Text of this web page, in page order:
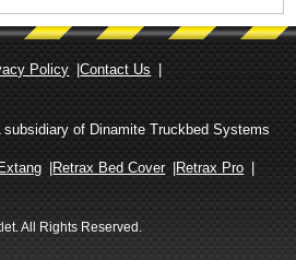
Policy
Contact Us
subsidiary of Dinamite Truckbed Systems
Extang Retrax Bed Cover
Retrax Pro
All Rights Reserved.